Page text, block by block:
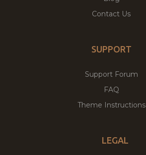
Contact Us
SUPPORT
Support Forum
FAQ
Theme Instructions
LEGAL